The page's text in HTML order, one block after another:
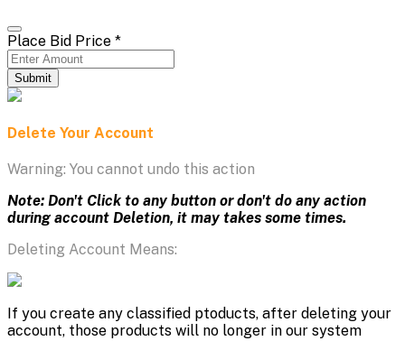
Place Bid Price *
Submit
Delete Your Account
Warning: You cannot undo this action
Note: Don't Click to any button or don't do any action
during account Deletion, it may takes some times.
Deleting Account Means:
If you create any classified ptoducts, after deleting your
account, those products will no longer in our system